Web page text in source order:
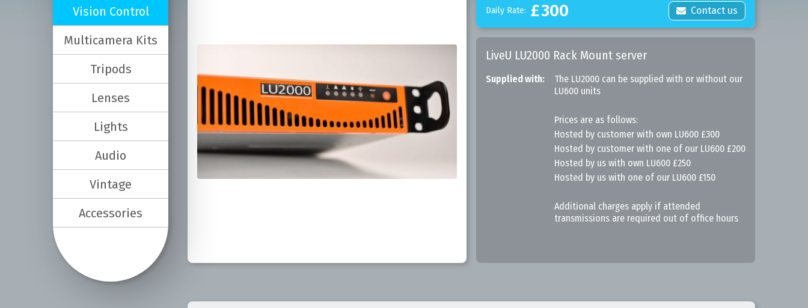
Vision Control
Multicamera Kits
Tripods
Lenses
Lights
Audio
Vintage
Accessories
Daily Rate: £300  Contact us
LiveU LU2000 Rack Mount server
Supplied with:
The LU2000 can be supplied with or without our
LU600 units
Prices are as follows:
Hosted by customer with own LU600 £300
Hosted by customer with one of our LU600 £200
Hosted by us with own LU600 £250
Hosted by us with one of our LU600 £150
Additional charges apply if attended
transmissions are required out of office hours